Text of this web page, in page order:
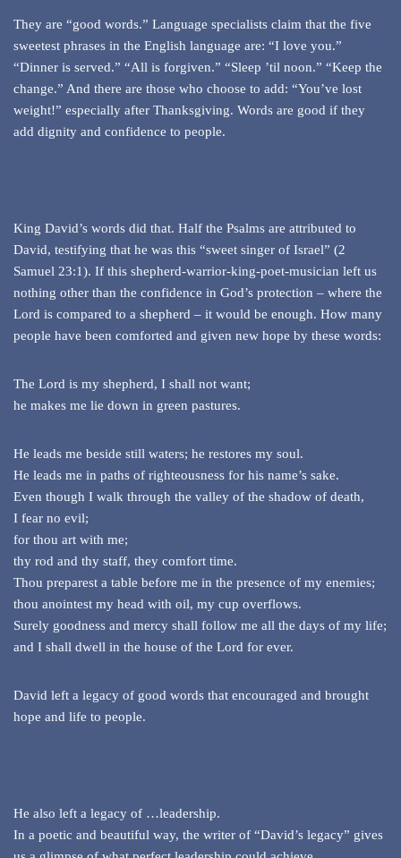
They are “good words.” Language specialists claim that the five
sweetest phrases in the English language are: “I love you.”
“Dinner is served.” “All is forgiven.” “Sleep ’til noon.” “Keep the
change.” And there are those who choose to add: “You’ve lost
weight!” especially after Thanksgiving. Words are good if they
add dignity and confidence to people.
King David’s words did that. Half the Psalms are attributed to
David, testifying that he was this “sweet singer of Israel” (2
Samuel 23:1). If this shepherd-warrior-king-poet-musician left us
nothing other than the confidence in God’s protection – where the
Lord is compared to a shepherd – it would be enough. How many
people have been comforted and given new hope by these words:
The Lord is my shepherd, I shall not want;
he makes me lie down in green pastures.
He leads me beside still waters; he restores my soul.
He leads me in paths of righteousness for his name’s sake.
Even though I walk through the valley of the shadow of death,
I fear no evil;
for thou art with me;
thy rod and thy staff, they comfort time.
Thou preparest a table before me in the presence of my enemies;
thou anointest my head with oil, my cup overflows.
Surely goodness and mercy shall follow me all the days of my life;
and I shall dwell in the house of the Lord for ever.
David left a legacy of good words that encouraged and brought
hope and life to people.
He also left a legacy of …leadership.
In a poetic and beautiful way, the writer of “David’s legacy” gives